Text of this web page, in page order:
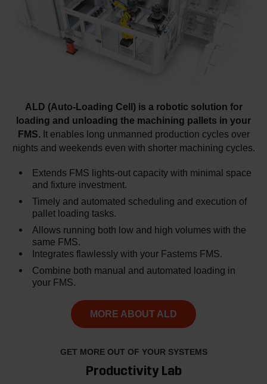
ALD (Auto-Loading Cell) is a robotic solution for
loading and unloading the machining pallets in your
FMS. It enables long unmanned production cycles over
nights and weekends even with shorter machining cycles.
Extends FMS lights-out capacity with minimal space
and fixture investment.
Timely and automated scheduling and execution of
pallet loading tasks.
Allows running both low and high volumes with the
same FMS.
Integrates flawlessly with your Fastems FMS.
Combine both manual and automated loading in
your FMS.
MORE ABOUT ALD
GET MORE OUT OF YOUR SYSTEMS
Productivity Lab